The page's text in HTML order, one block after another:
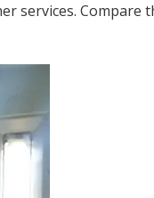
services. Compare